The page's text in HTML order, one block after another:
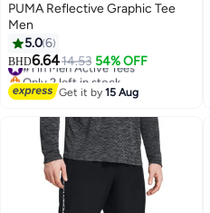
PUMA Reflective Graphic Tee
Men
5.06
BHD6.6414.53 54% OFF
#1 in Men Active Tees
Only 2 left in stock
#1 in Men Active Tees
Get it by15 Aug